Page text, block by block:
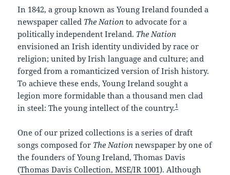
In 1842, a group known as Young Ireland founded a
newspaper called The Nation to advocate for a
politically independent Ireland. The Nation
envisioned an Irish identity undivided by race or
religion; united by Irish language and culture; and
forged from a romanticized version of Irish history.
To achieve these ends, Young Ireland sought a
legion more formidable than a thousand men clad
in steel: The young intellect of the country.1
One of our prized collections is a series of draft
songs composed for The Nationnewspaper by one of
the founders of Young Ireland, Thomas Davis
(Thomas Davis Collection, MSE/IR 1001). Although